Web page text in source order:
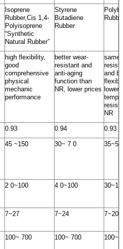
Isoprene
Rubber,Cis 1,4-
Polyisoprene
“Synthetic
Natural Rubber”
Styrene
Butadiene
Rubber
high flexibility,
good
comprehensive
physical
mechanic
performance
better wear-
resistant and
anti-aging
function than
NR, lower prices
same
and
lower
NR
0.93 0.94 0.93
45 ~150 30~ 7 0 35~55
2 0~100 4 0~100
7~27 7~24 7~20
100~ 700 100~ 700 100~